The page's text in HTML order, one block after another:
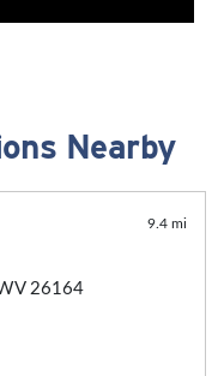
Nearby
9.4 mi
26164